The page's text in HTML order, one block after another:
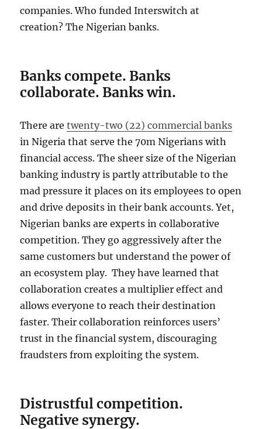
companies. Who funded Interswitch at
creation? The Nigerian banks.
Banks compete. Banks
collaborate. Banks win.
There aretwenty-two (22) commercial banks
in Nigeria that serve the 70m Nigerians with
financial access. The sheer size of the Nigerian
banking industry is partly attributable to the
mad pressure it places on its employees to open
and drive deposits in their bank accounts. Yet,
Nigerian banks are experts in collaborative
competition. They go aggressively after the
same customers but understand the power of
an ecosystem play. They have learned that
collaboration creates a multiplier effect and
allows everyone to reach their destination
faster. Their collaboration reinforces users’
trust in the financial system, discouraging
fraudsters from exploiting the system.
Distrustful competition.
Negative synergy.